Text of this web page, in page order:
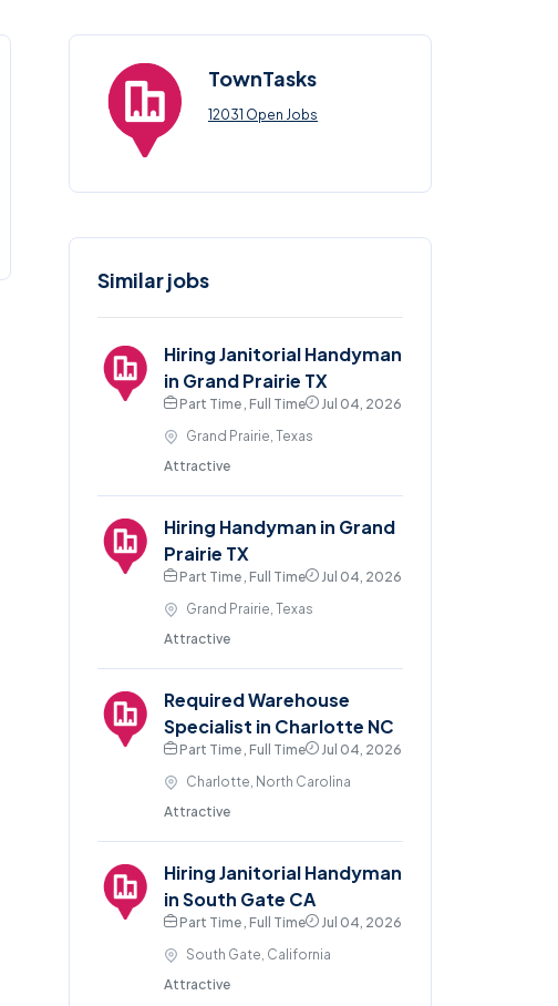
TownTasks
12031 Open Jobs
Similar jobs
Hiring Janitorial Handyman
in Grand Prairie TX
Part Time , Full Time
Jul 04, 2026
Grand Prairie, Texas
Attractive
Hiring Handyman in Grand
Prairie TX
Part Time , Full Time
Jul 04, 2026
Grand Prairie, Texas
Attractive
Required Warehouse
Specialist in Charlotte NC
Part Time , Full Time
Jul 04, 2026
Charlotte, North Carolina
Attractive
Hiring Janitorial Handyman
in South Gate CA
Part Time , Full Time
Jul 04, 2026
South Gate, California
Attractive